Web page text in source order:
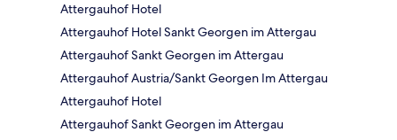
Attergauhof Hotel
Attergauhof Hotel Sankt Georgen im Attergau
Attergauhof Sankt Georgen im Attergau
Attergauhof Austria/Sankt Georgen Im Attergau
Attergauhof Hotel
Attergauhof Sankt Georgen im Attergau